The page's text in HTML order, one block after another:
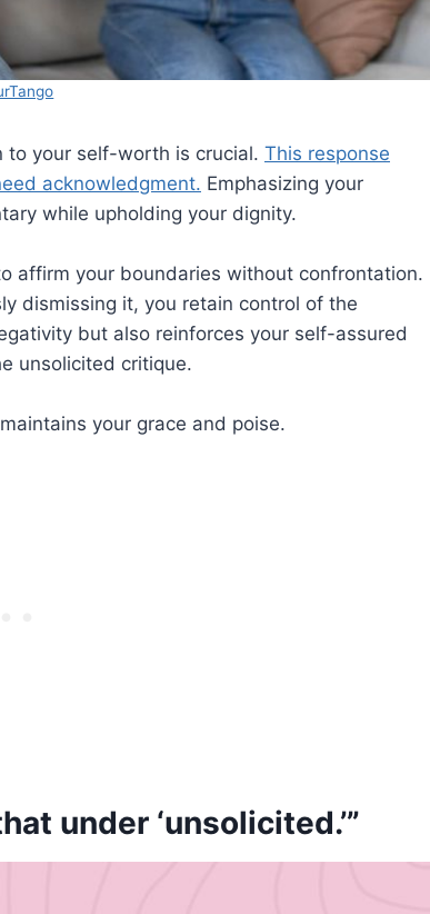
to your self-worth is crucial. This response
acknowledgment. Emphasizing your
while upholding your dignity.
affirm your boundaries without confrontation.
dismissing it, you retain control of the
but also reinforces your self-assured
unsolicited critique.
your grace and poise.
under ‘unsolicited.’”